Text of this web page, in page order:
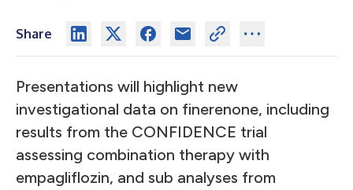
Share
Presentations will highlight new
investigational data on finerenone, including
results from the CONFIDENCE trial
assessing combination therapy with
empagliflozin, and sub analyses from